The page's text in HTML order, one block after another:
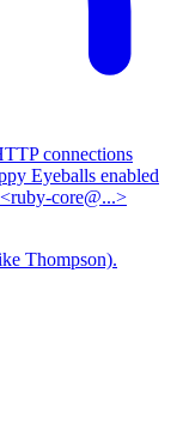
connections
Eyeballs enabled
core@...>
Thompson).